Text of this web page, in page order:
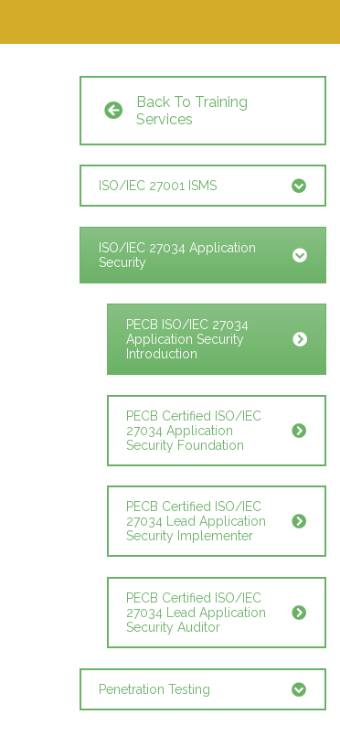
Back To Training
Services
ISO/IEC 27001 ISMS
ISO/IEC 27034 Application
Security
PECB ISO/IEC 27034
Application Security
Introduction
PECB Certified ISO/IEC
27034 Application
Security Foundation
PECB Certified ISO/IEC
27034 Lead Application
Security Implementer
PECB Certified ISO/IEC
27034 Lead Application
Security Auditor
Penetration Testing